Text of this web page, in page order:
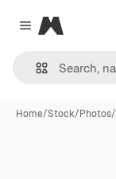
Close menu
Magnific
Home/Stock/Photos/